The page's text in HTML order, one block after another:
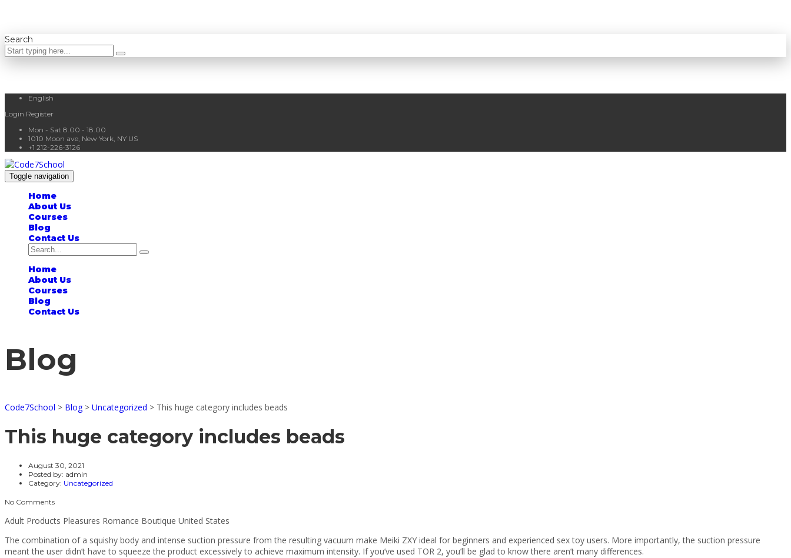
Search
English
Login Register
Mon - Sat 8.00 - 18.00
1010 Moon ave, New York, NY US
+1 212-226-3126
Toggle navigation
Home
About Us
Courses
Blog
Contact Us
Home
About Us
Courses
Blog
Contact Us
Blog
Code7School > Blog> Uncategorized > This huge category includes beads
This huge category includes beads
August 30, 2021
Posted by: admin
Category: Uncategorized
No Comments
Adult Products Pleasures Romance Boutique United States
The combination of a squishy body and intense suction pressure from the resulting vacuum make Meiki ZXY ideal for beginners and experienced sex toy users. More importantly, the suction pressure
meant the user didn’t have to squeeze the product excessively to achieve maximum intensity. If you’ve used TOR 2, you’ll be glad to know there aren’t many differences.